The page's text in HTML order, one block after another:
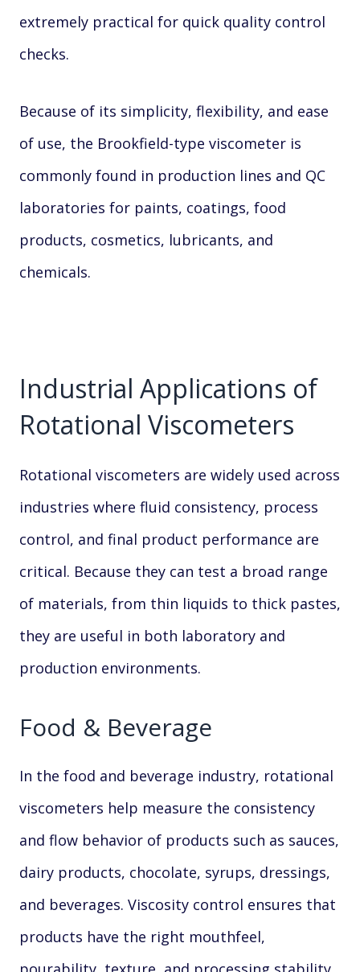
extremely practical for quick quality control
checks.
Because of its simplicity, flexibility, and ease
of use, the Brookfield-type viscometer is
commonly found in production lines and QC
laboratories for paints, coatings, food
products, cosmetics, lubricants, and
chemicals.
Industrial Applications of
Rotational Viscometers
Rotational viscometers are widely used across
industries where fluid consistency, process
control, and final product performance are
critical. Because they can test a broad range
of materials, from thin liquids to thick pastes,
they are useful in both laboratory and
production environments.
Food & Beverage
In the food and beverage industry, rotational
viscometers help measure the consistency
and flow behavior of products such as sauces,
dairy products, chocolate, syrups, dressings,
and beverages. Viscosity control ensures that
products have the right mouthfeel,